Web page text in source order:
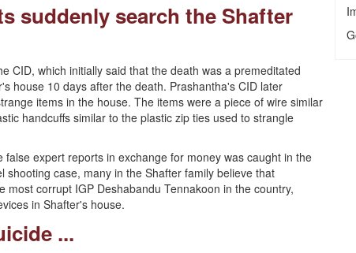
suddenly search the Shafter
CID, which initially said that the death was a premeditated
house 10 days after the death. Prashantha's CID later
items in the house. The items were a piece of wire similar
handcuffs similar to the plastic zip ties used to strangle
expert reports in exchange for money was caught in the
case, many in the Shafter family believe that
corrupt IGP Deshabandu Tennakoon in the country,
in Shafter's house.
...